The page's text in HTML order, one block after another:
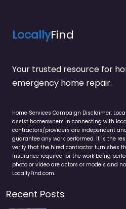
LocallyFind
Your trusted resource for
emergency home repair.
Home Services Campaign Disclaimer:
assist homeowners in connecting with
contractors/providers are independent
guarantee any work performed. It is the
verify that the hired contractor furnishes
insurance required for the work being
photo or video are actors or models and
LocallyFind.com.
Recent Posts